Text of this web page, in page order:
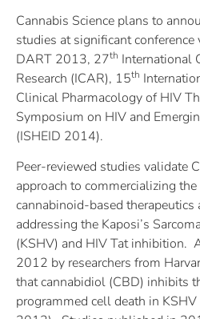
Cannabis Science plans to
studies at significant
DART 2013, 27th International
Research (ICAR), 15th
Clinical Pharmacology of HIV
Symposium on HIV and
(ISHEID 2014).
Peer-reviewed studies validate
approach to commercializing
cannabinoid-based therapeutics
addressing the Kaposi’s
(KSHV) and HIV Tat inhibition.
2012 by researchers from
that cannabidiol (CBD) inhibits
programmed cell death in